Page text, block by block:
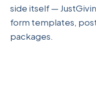
side itself —
form templates,
packages.